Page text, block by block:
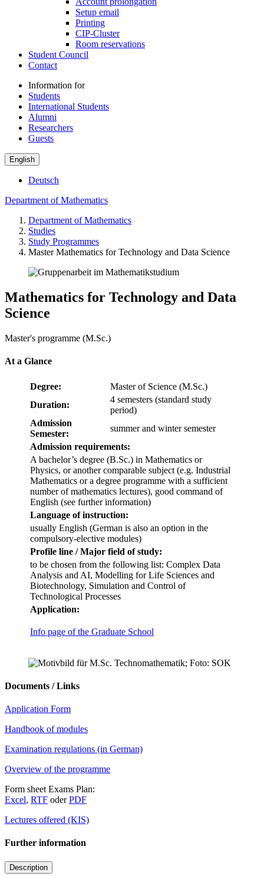
Setup email
Printing
CIP-Cluster
Room reservations
Student Council
Contact
Information for
Students
International Students
Alumni
Researchers
Guests
English
Deutsch
Department of Mathematics
Department of Mathematics
Studies
Study Programmes
Master Mathematics for Technology and Data Science
Mathematics for Technology and Data
Science
Master's programme (M.Sc.)
At a Glance
Degree:
Master of Science (M.Sc.)
Duration:
4 semesters (standard study
period)
Admission
Semester:
summer and winter semester
Admission requirements:
A bachelor’s degree (B.Sc.) in Mathematics or
Physics, or another comparable subject (e.g. Industrial
Mathematics or a degree programme with a sufficient
number of mathematics lectures), good command of
English (see further information)
Language of instruction:
usually English (German is also an option in the
compulsory-elective modules)
Profile line / Major field of study:
to be chosen from the following list: Complex Data
Analysis and AI, Modelling for Life Sciences and
Biotechnology, Simulation and Control of
Technological Processes
Application:
Info page of the Graduate School
Documents / Links
Application Form
Handbook of modules
Examination regulations (in German)
Overview of the programme
Form sheet Exams Plan:
Excel, RTF oderPDF
Lectures offered (KIS)
Further information
Description